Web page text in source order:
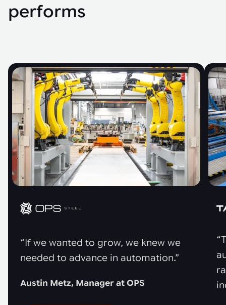
performs
“If we wanted to grow, we knew we
needed to advance in automation.”
Austin Metz, Manager at OPS